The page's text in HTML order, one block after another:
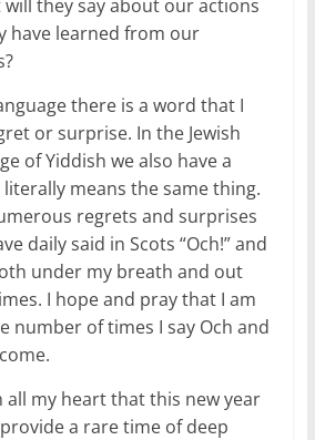
they say about our actions
have learned from our
there is a word that I
or surprise. In the Jewish
of Yiddish we also have a
means the same thing.
regrets and surprises
daily said in Scots “Och!” and
under my breath and out
I hope and pray that I am
number of times I say Och and
all my heart that this new year
a rare time of deep